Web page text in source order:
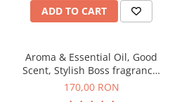
ADD TO CART
Aroma & Essential Oil, Good
Scent, Stylish Boss fragrance,
200 g
170,00 RON